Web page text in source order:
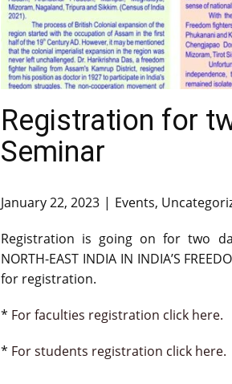
Registration for
Seminar
January 22, 2023 Events,
Registration is going on for two
NORTH-EAST INDIA IN INDIA’S
for registration.
* For faculties registration click here.
* For students registration click here.